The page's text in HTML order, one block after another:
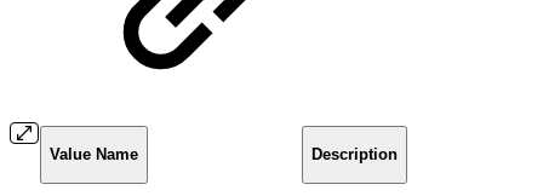
Value Name Description